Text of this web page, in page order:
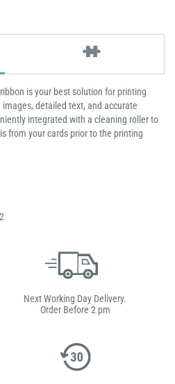
is your best solution for printing
detailed text, and accurate
integrated with a cleaning roller to
from your cards prior to the printing
Next Working Day Delivery.
Order Before 2 pm